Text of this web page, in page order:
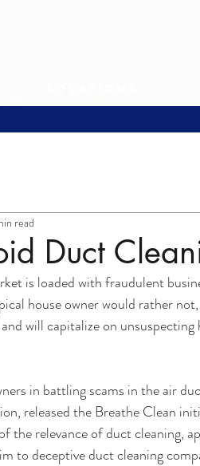
Duct
read
is loaded with fraudulent
house owner would rather
will capitalize on
in battling scams in the air
released the Breathe Clean
the relevance of duct cleaning,
to deceptive duct cleaning